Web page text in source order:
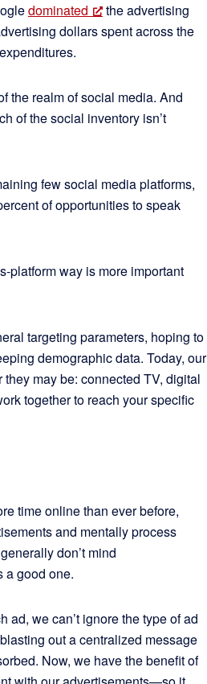
dominated
the advertising
dollars spent across the
the realm of social media. And
of the social inventory isn’t
few social media platforms,
of opportunities to speak
platform way is more important
targeting parameters, hoping to
demographic data. Today, our
may be: connected TV, digital
together to reach your specific
time online than ever before,
and mentally process
don’t mind
a good one.
ad, we can’t ignore the type of ad
out a centralized message
Now, we have the benefit of